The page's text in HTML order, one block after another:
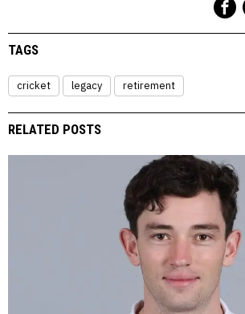
TAGS
cricket legacy retirement
RELATED POSTS